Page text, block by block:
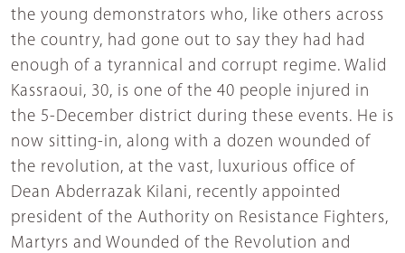
the young demonstrators who, like others across
the country, had gone out to say they had had
enough of a tyrannical and corrupt regime. Walid
Kassraoui, 30, is one of the 40 people injured in
the 5-December district during these events. He is
now sitting-in, along with a dozen wounded of
the revolution, at the vast, luxurious office of
Dean Abderrazak Kilani, recently appointed
president of the Authority on Resistance Fighters,
Martyrs and Wounded of the Revolution and